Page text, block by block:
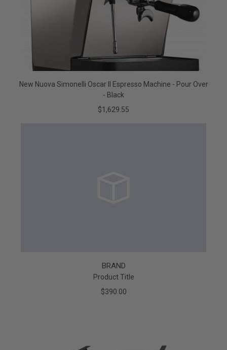
New Nuova Simonelli Oscar II Espresso Machine - Pour Over
- Black
$1,629.55
BRAND
Product Title
$390.00